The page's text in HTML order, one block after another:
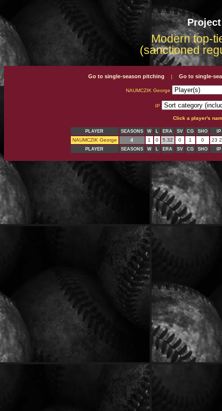
Modern top-
(sanctioned
Go to single-season pitching | Go to single-
NAUMCZIK George
IP
Click a player's
PLAYER SEASONS W L ERA SV CG SHO IP
NAUMCZIK George 4 1 0 5.32 0 1 0 23
PLAYER SEASONS W L ERA SV CG SHO IP